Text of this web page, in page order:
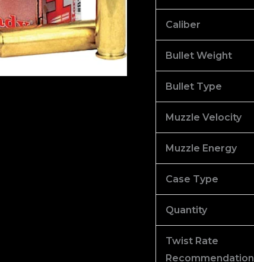
Caliber
Bullet Weight
Bullet Type
Muzzle Velocity
Muzzle Energy
Case Type
Quantity
Twist Rate
Recommendation
Box
1000
quantity